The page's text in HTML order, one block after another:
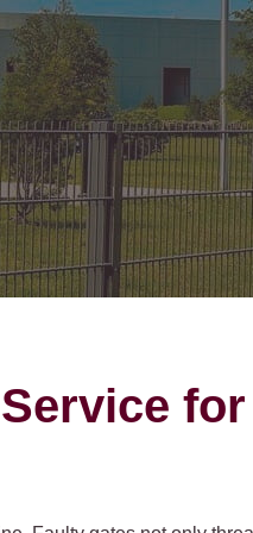
Gates Installation
Gates
Link Gates
Gates
Control
Iron Gates
Houston Inner
Bellaire
West University
Midtown
Greater Uptown
Houston Heights
for